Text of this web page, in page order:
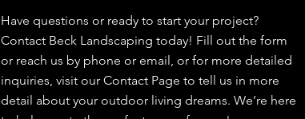
Have questions or ready to start your project?
Contact Beck Landscaping today! Fill out the form
or reach us by phone or email, or for more detailed
inquiries, visit our Contact Page to tell us in more
detail about your outdoor living dreams. We’re here